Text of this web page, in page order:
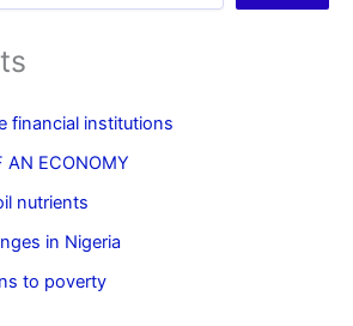
financial institutions
AN ECONOMY
nutrients
in Nigeria
to poverty